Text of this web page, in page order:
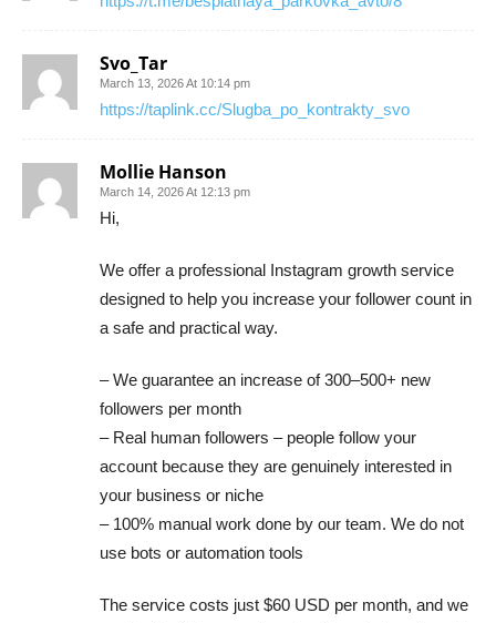
Svo_Tar
March 13, 2026 At 10:14 pm
https://taplink.cc/Slugba_po_kontrakty_svo
Mollie Hanson
March 14, 2026 At 12:13 pm
Hi,
We offer a professional Instagram growth service
designed to help you increase your follower count in
a safe and practical way.
– We guarantee an increase of 300–500+ new
followers per month
– Real human followers – people follow your
account because they are genuinely interested in
your business or niche
– 100% manual work done by our team. We do not
use bots or automation tools
The service costs just $60 USD per month, and we